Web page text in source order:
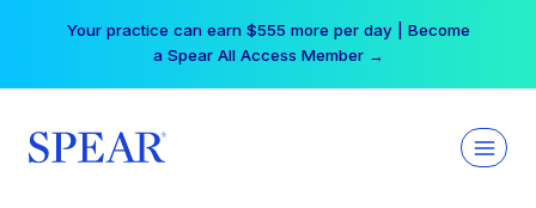
Your practice can earn $555 more per day | Become
a Spear All Access Member →